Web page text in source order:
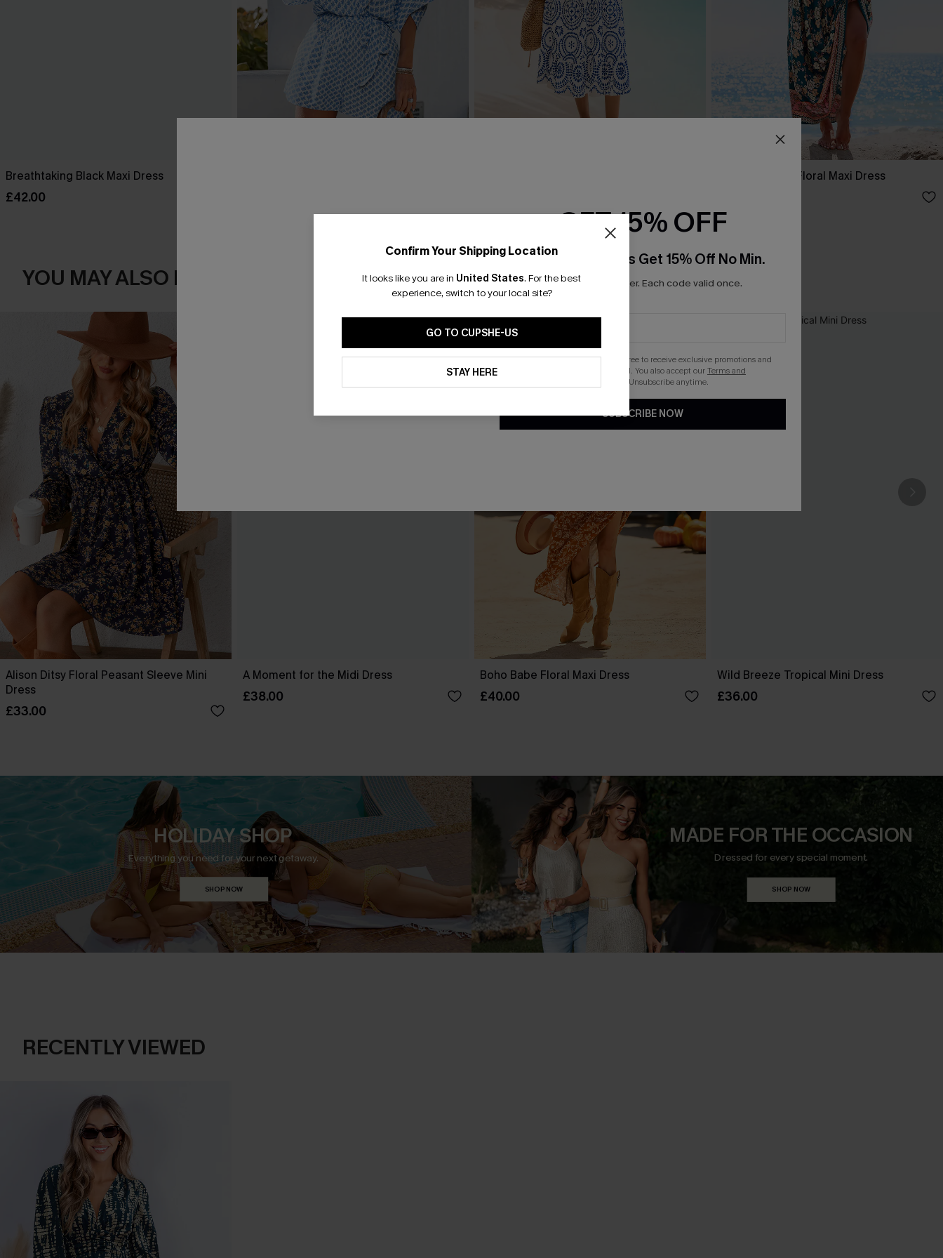
Breathtaking Black Maxi Dress
£42.00
Spring Blooms Floral Maxi Dress
YOU MAY ALSO LOVE
Alison Ditsy Floral Peasant Sleeve Mini
Dress
£33.00
A Moment for the Midi Dress
£38.00
Boho Babe Floral Maxi Dress
£40.00
Wild Breeze Tropical Mini Dress
£36.00
SHOP NOW
HOLIDAY SHOP
Everything you need for your next getaway.
SHOP NOW
MADE FOR THE OCCASION
Dressed for every special moment.
RECENTLY VIEWED
Confirm Your Shipping Location
It looks like you are in United States. For the best
experience, switch to your local site?
GO TO CUPSHE-US
STAY HERE
GET 15% OFF
Email Subscribers Get 15% Off No Min.
*One code per order. Each code valid once.
By clicking this button, you agree to receive exclusive promotions and
updates from Cupshe via email. You also accept ourTerms and
. Unsubscribe anytime.
SUBSCRIBE NOW